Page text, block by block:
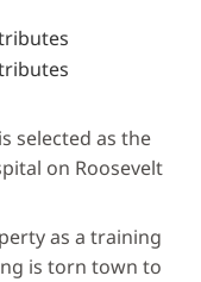
selected as the
on Roosevelt
as a training
is torn town to